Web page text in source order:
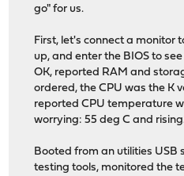
go" for us.
First, let's connect a monitor
up, and enter the BIOS to
OK, reported RAM and
ordered, the CPU was the K
reported CPU temperature
worrying: 55 deg C and
Booted from an utilities USB
testing tools, monitored the